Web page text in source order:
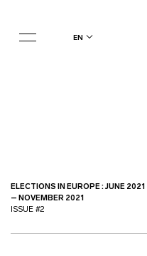
en
ELECTIONS IN EUROPE : JUNE 2021
– NOVEMBER 2021
ISSUE #2